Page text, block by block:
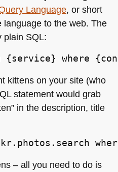
Language, or short
to the web. The
plain SQL:
{service} where
kittens on your site (who
statement would grab
in the description, title
– all you need to do is